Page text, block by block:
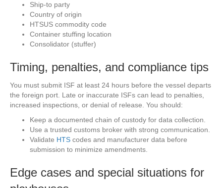
Ship-to party
Country of origin
HTSUS commodity code
Container stuffing location
Consolidator (stuffer)
Timing, penalties, and compliance tips
You must submit ISF at least 24 hours before the vessel departs
the foreign port. Late or inaccurate ISFs can lead to penalties,
increased inspections, or denial of release. You should:
Keep a documented chain of custody for data collection.
Use a trusted customs broker with strong communication.
Validate HTS codes and manufacturer data before
submission to minimize amendments.
Edge cases and special situations for